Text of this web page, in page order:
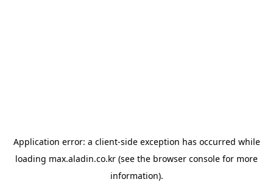
Application error: a client-side exception has occurred while
loading max.aladin.co.kr (see the browser console for more
information).